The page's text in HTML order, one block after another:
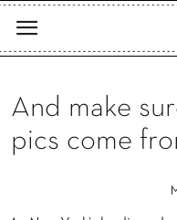
And make
pics come